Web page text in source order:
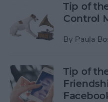
Tip of
Control
By Paula
Tip of